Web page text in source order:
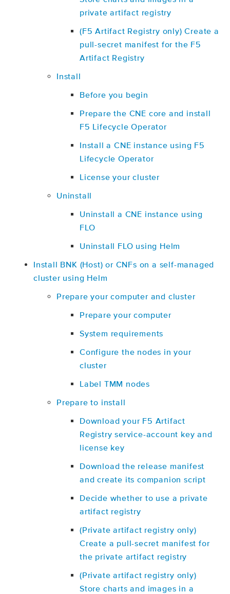
private artifact registry
(F5 Artifact Registry only) Create a
pull-secret manifest for the F5
Artifact Registry
Install
Before you begin
Prepare the CNE core and install
F5 Lifecycle Operator
Install a CNE instance using F5
Lifecycle Operator
License your cluster
Uninstall
Uninstall a CNE instance using
FLO
Uninstall FLO using Helm
Install BNK (Host) or CNFs on a self-managed
cluster using Helm
Prepare your computer and cluster
Prepare your computer
System requirements
Configure the nodes in your
cluster
Label TMM nodes
Prepare to install
Download your F5 Artifact
Registry service-account key and
license key
Download the release manifest
and create its companion script
Decide whether to use a private
artifact registry
(Private artifact registry only)
Create a pull-secret manifest for
the private artifact registry
(Private artifact registry only)
Store charts and images in a